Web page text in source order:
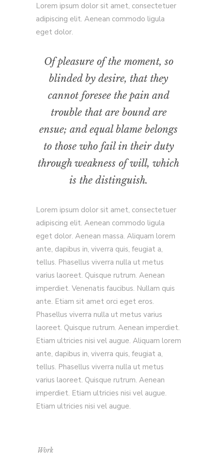
Lorem ipsum dolor sit amet, consectetuer
adipiscing elit. Aenean commodo ligula
eget dolor.
Of pleasure of the moment, so
blinded by desire, that they
cannot foresee the pain and
trouble that are bound are
ensue; and equal blame belongs
to those who fail in their duty
through weakness of will, which
is the distinguish.
Lorem ipsum dolor sit amet, consectetuer
adipiscing elit. Aenean commodo ligula
eget dolor. Aenean massa. Aliquam lorem
ante, dapibus in, viverra quis, feugiat a,
tellus. Phasellus viverra nulla ut metus
varius laoreet. Quisque rutrum. Aenean
imperdiet. Venenatis faucibus. Nullam quis
ante. Etiam sit amet orci eget eros.
Phasellus viverra nulla ut metus varius
laoreet. Quisque rutrum. Aenean imperdiet.
Etiam ultricies nisi vel augue. Aliquam lorem
ante, dapibus in, viverra quis, feugiat a,
tellus. Phasellus viverra nulla ut metus
varius laoreet. Quisque rutrum. Aenean
imperdiet. Etiam ultricies nisi vel augue.
Etiam ultricies nisi vel augue.
Work